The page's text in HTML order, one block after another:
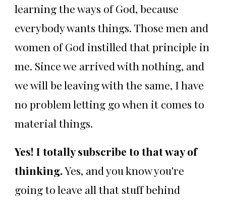
learning the ways of God, because
everybody wants things. Those men and
women of God instilled that principle in
me. Since we arrived with nothing, and
we will be leaving with the same, I have
no problem letting go when it comes to
material things.
Yes! I totally subscribe to that way of
thinking.Yes, and you know you're
going to leave all that stuff behind